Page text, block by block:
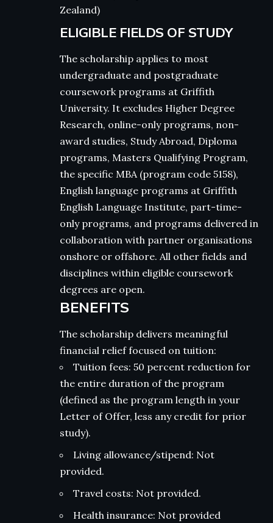
Zealand)
ELIGIBLE FIELDS OF STUDY
The scholarship applies to most
undergraduate and postgraduate
coursework programs at Griffith
University. It excludes Higher Degree
Research, online-only programs, non-
award studies, Study Abroad, Diploma
programs, Masters Qualifying Program,
the specific MBA (program code 5158),
English language programs at Griffith
English Language Institute, part-time-
only programs, and programs delivered in
collaboration with partner organisations
onshore or offshore. All other fields and
disciplines within eligible coursework
degrees are open.
BENEFITS
The scholarship delivers meaningful
financial relief focused on tuition:
Tuition fees: 50 percent reduction for
the entire duration of the program
(defined as the program length in your
Letter of Offer, less any credit for prior
study).
Living allowance/stipend: Not
provided.
Travel costs: Not provided.
Health insurance: Not provided